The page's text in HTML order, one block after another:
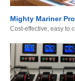
Mighty Mariner
Cost-effective, easy to